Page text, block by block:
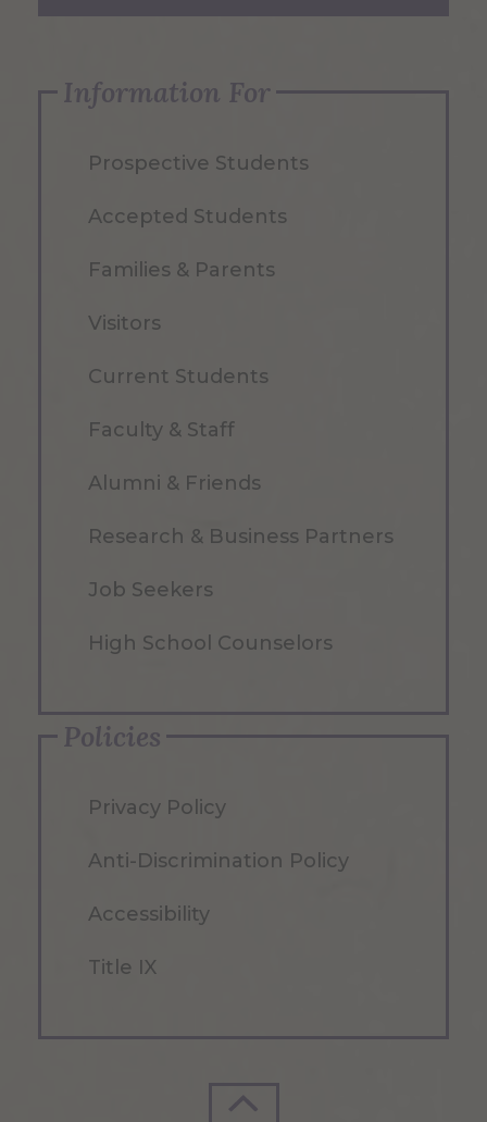
Information For
Prospective Students
Accepted Students
Families & Parents
Visitors
Current Students
Faculty & Staff
Alumni & Friends
Research & Business Partners
Job Seekers
High School Counselors
Policies
Privacy Policy
Anti-Discrimination Policy
Accessibility
Title IX